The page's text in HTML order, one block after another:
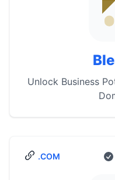
Unlock Business
.COM